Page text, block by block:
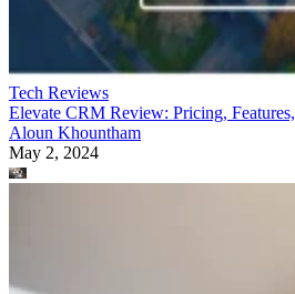
Tech Reviews
Elevate CRM Review: Pricing,
Aloun Khountham
May 2, 2024